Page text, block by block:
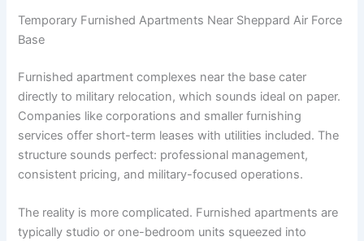
Temporary Furnished Apartments Near Sheppard Air Force
Base
Furnished apartment complexes near the base cater
directly to military relocation, which sounds ideal on paper.
Companies like corporations and smaller furnishing
services offer short-term leases with utilities included. The
structure sounds perfect: professional management,
consistent pricing, and military-focused operations.
The reality is more complicated. Furnished apartments are
typically studio or one-bedroom units squeezed into